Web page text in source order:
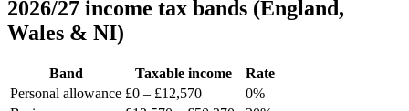
2026/27 income tax bands (England,
Wales & NI)
Band Taxable income
Rate
Personal allowance £0 – £12,570
0%